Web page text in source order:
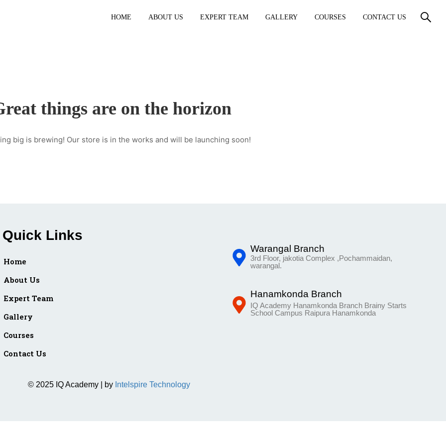
HOME ABOUT US EXPERT TEAM GALLERY COURSES CONTACT US
things are on the horizon
big is brewing! Our store is in the works and will be launching soon!
Quick Links
Home
About Us
Expert Team
Gallery
Courses
Contact Us
© 2025 IQ Academy | by Intelspire Technology
Warangal Branch
3rd Floor, jakotia Complex ,Pochammaidan,
warangal.
Hanamkonda Branch
IQ Academy Hanamkonda Branch Brainy Starts
School Campus Raipura Hanamkonda